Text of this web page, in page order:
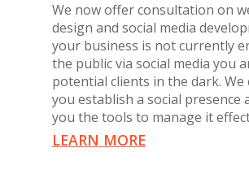
We now offer consultation on
design and social media
your business is not currently
the public via social media you
potential clients in the dark. We
you establish a social presence
you the tools to manage it
LEARN MORE